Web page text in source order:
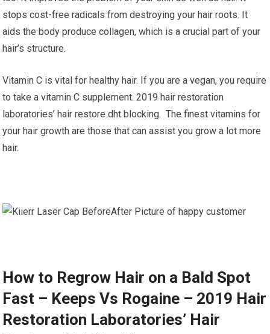
stops cost-free radicals from destroying your hair roots. It
aids the body produce collagen, which is a crucial part of your
hair’s structure.
Vitamin C is vital for healthy hair. If you are a vegan, you require
to take a vitamin C supplement. 2019 hair restoration
laboratories’ hair restore dht blocking. The finest vitamins for
your hair growth are those that can assist you grow a lot more
hair.
How to Regrow Hair on a Bald Spot
Fast – Keeps Vs Rogaine – 2019 Hair
Restoration Laboratories’ Hair